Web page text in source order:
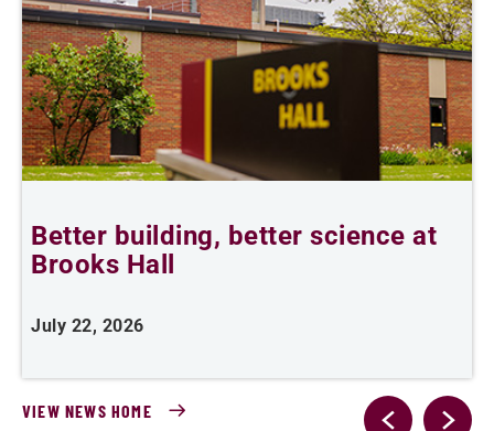
Better building, better science at
Brooks Hall
July 22, 2026
VIEW NEWS HOME